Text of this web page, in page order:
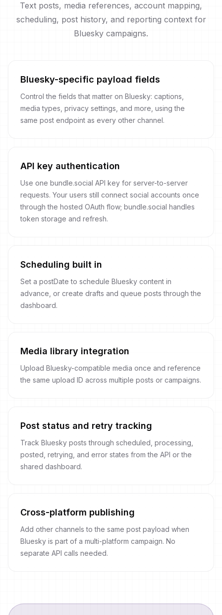
Text posts, media references, account mapping,
scheduling, post history, and reporting context for
Bluesky campaigns.
Bluesky-specific payload fields
Control the fields that matter on Bluesky: captions,
media types, privacy settings, and more, using the
same post endpoint as every other channel.
API key authentication
Use one bundle.social API key for server-to-server
requests. Your users still connect social accounts once
through the hosted OAuth flow; bundle.social handles
token storage and refresh.
Scheduling built in
Set a postDate to schedule Bluesky content in
advance, or create drafts and queue posts through the
dashboard.
Media library integration
Upload Bluesky-compatible media once and reference
the same upload ID across multiple posts or campaigns.
Post status and retry tracking
Track Bluesky posts through scheduled, processing,
posted, retrying, and error states from the API or the
shared dashboard.
Cross-platform publishing
Add other channels to the same post payload when
Bluesky is part of a multi-platform campaign. No
separate API calls needed.